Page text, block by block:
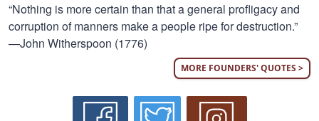
“Nothing is more certain than that a general profligacy and
corruption of manners make a people ripe for destruction.”
—John Witherspoon (1776)
MORE FOUNDERS' QUOTES >